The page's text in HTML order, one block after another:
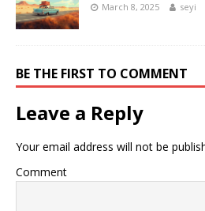
March 8, 2025 seyi
BE THE FIRST TO COMMENT
Leave a Reply
Your email address will not be
Comment